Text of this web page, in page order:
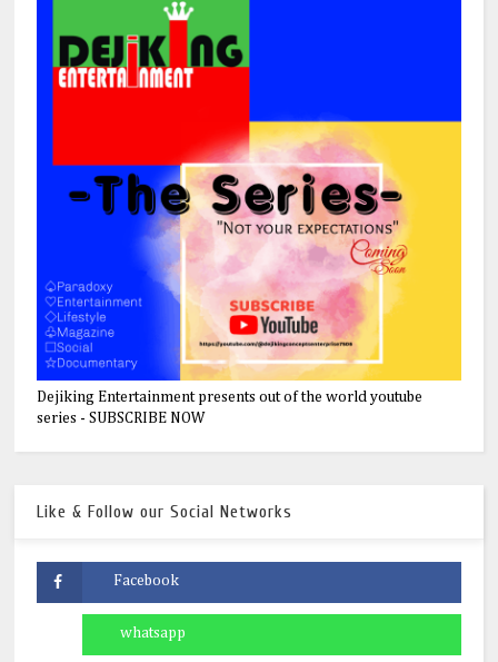
Dejiking Entertainment presents out of the world youtube
series - SUBSCRIBE NOW
Like & Follow our Social Networks